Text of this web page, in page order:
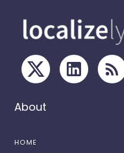
About
HOME